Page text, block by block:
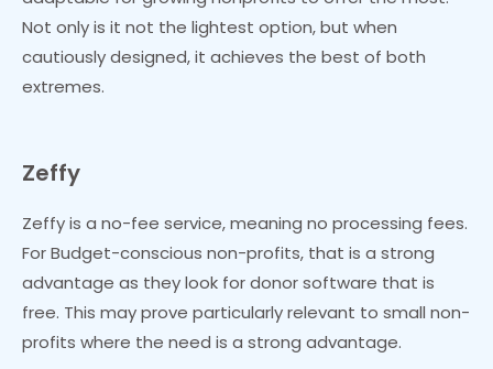
Not only is it not the lightest option, but when
cautiously designed, it achieves the best of both
extremes.
Zeffy
Zeffy is a no-fee service, meaning no processing fees.
For Budget-conscious non-profits, that is a strong
advantage as they look for donor software that is
free. This may prove particularly relevant to small non-
profits where the need is a strong advantage.